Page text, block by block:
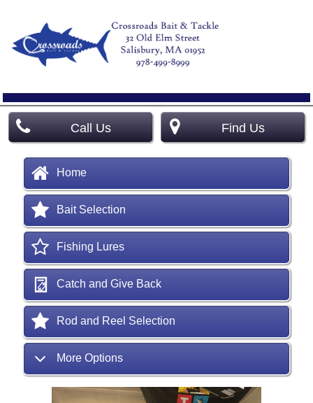
Call Us Find Us
Home
Bait Selection
Fishing Lures
Catch and Give Back
Rod and Reel Selection
More Options